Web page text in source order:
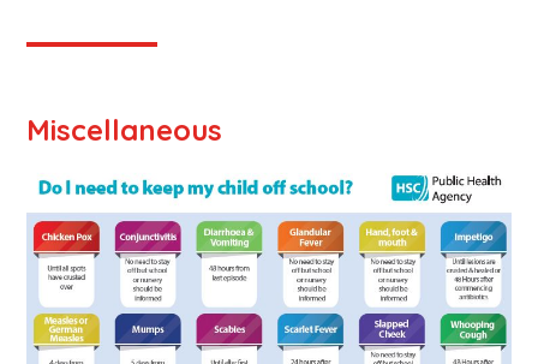
Miscellaneous